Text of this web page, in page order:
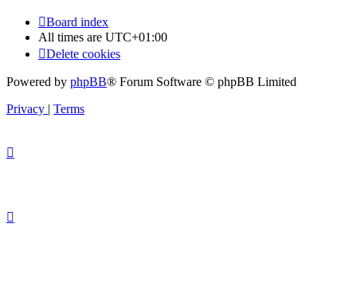
Board index
All times are UTC+01:00
Delete cookies
Powered by phpBB® Forum Software © phpBB Limited
Privacy | Terms